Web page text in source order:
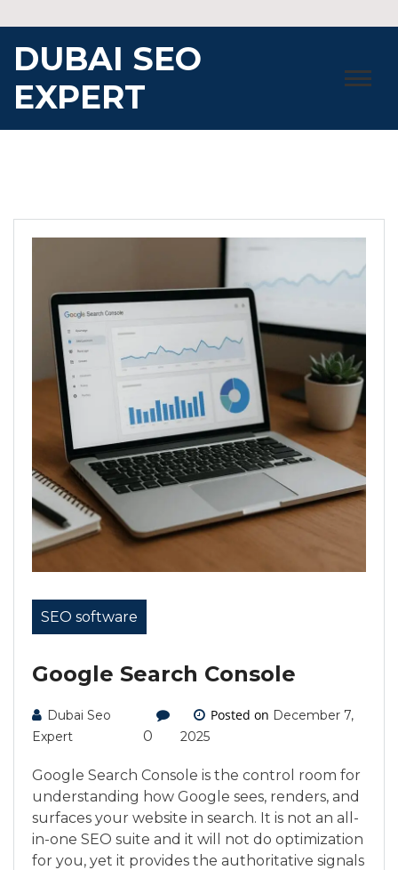
to
content
DUBAI SEO
EXPERT
SEO software
Google Search Console
Dubai Seo
Expert
0
Posted on December 7,
2025
Google Search Console is the control room for
understanding how Google sees, renders, and
surfaces your website in search. It is not an all-
in-one SEO suite and it will not do optimization
for you, yet it provides the authoritative signals